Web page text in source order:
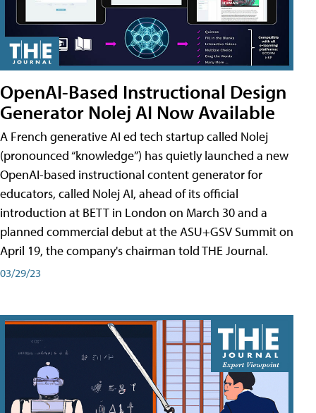
OpenAI-Based Instructional Design
Generator Nolej AI Now Available
A French generative AI ed tech startup called Nolej
(pronounced “knowledge”) has quietly launched a new
OpenAI-based instructional content generator for
educators, called Nolej AI, ahead of its official
introduction at BETT in London on March 30 and a
planned commercial debut at the ASU+GSV Summit on
April 19, the company's chairman told THE Journal.
03/29/23